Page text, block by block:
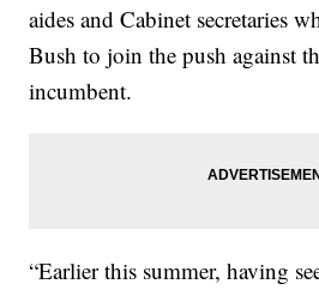
aides and Cabinet secretaries
Bush to join the push against
incumbent.
“Earlier this summer, having